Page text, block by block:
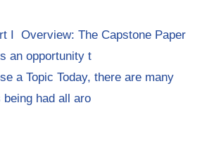
I Overview: The Capstone Paper
an opportunity t
a Topic Today, there are many
had all aro